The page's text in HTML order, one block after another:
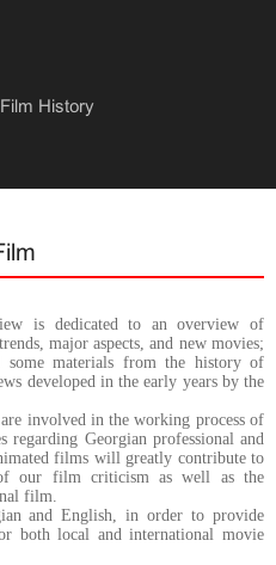
History
is dedicated to an overview of
major aspects, and new movies;
materials from the history of
developed in the early years by the
involved in the working process of
regarding Georgian professional and
films will greatly contribute to
our film criticism as well as the
film.
and English, in order to provide
both local and international movie